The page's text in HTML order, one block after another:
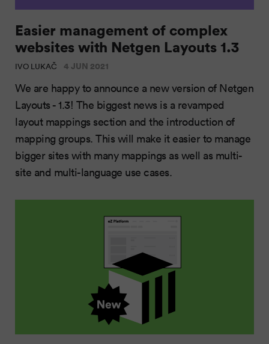
Easier management of complex
websites with Netgen Layouts 1.3
IVO LUKAČ 4 JUN 2021
We are happy to announce a new version of Netgen
Layouts - 1.3! The biggest news is a revamped
layout mappings section and the introduction of
mapping groups. This will make it easier to manage
bigger sites with many mappings as well as multi-
site and multi-language use cases.